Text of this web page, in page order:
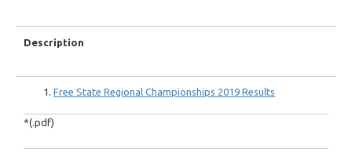
Description
Free State Regional Championships 2019 Results
*(.pdf)